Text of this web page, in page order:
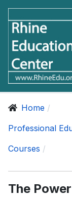
Home
Professional
Courses
The